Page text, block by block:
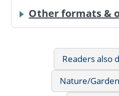
Other formats &
Readers also
Nature/